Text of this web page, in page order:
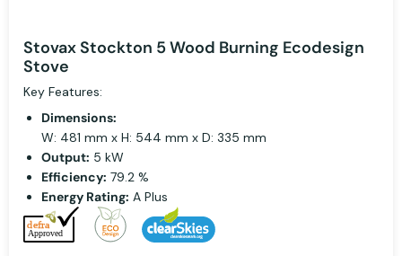
Stovax Stockton 5 Wood Burning Ecodesign
Stove
Key Features:
Dimensions:
W: 481 mm x H: 544 mm x D: 335 mm
Output: 5 kW
Efficiency: 79.2 %
Energy Rating: A Plus